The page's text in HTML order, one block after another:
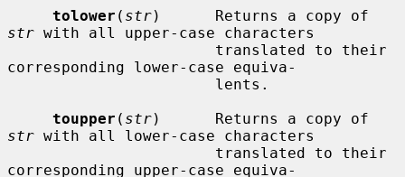
tolower ( str
str with all upper-case characters
corresponding lower-case equiva-
toupper ( str
str with all lower-case characters
corresponding upper-case equiva-